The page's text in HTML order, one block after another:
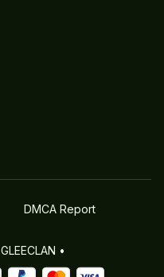
DMCA Report
GLEECLAN •